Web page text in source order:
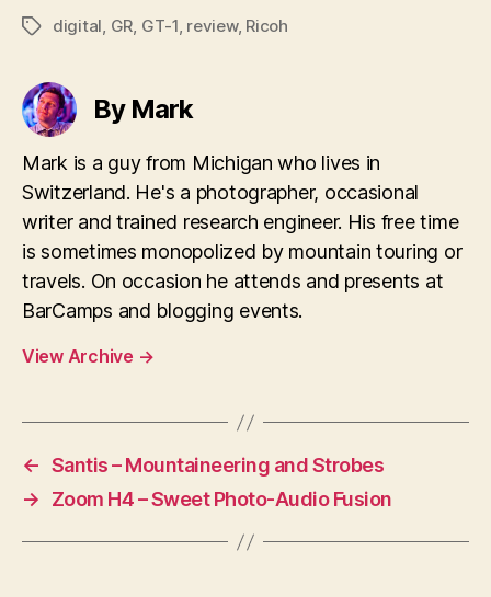
Tagsdigital, GR, GT-1, review, Ricoh
By Mark
Mark is a guy from Michigan who lives in
Switzerland. He's a photographer, occasional
writer and trained research engineer. His free time
is sometimes monopolized by mountain touring or
travels. On occasion he attends and presents at
BarCamps and blogging events.
View Archive →
← Santis – Mountaineering and Strobes
→
Zoom H4 – Sweet Photo-Audio Fusion